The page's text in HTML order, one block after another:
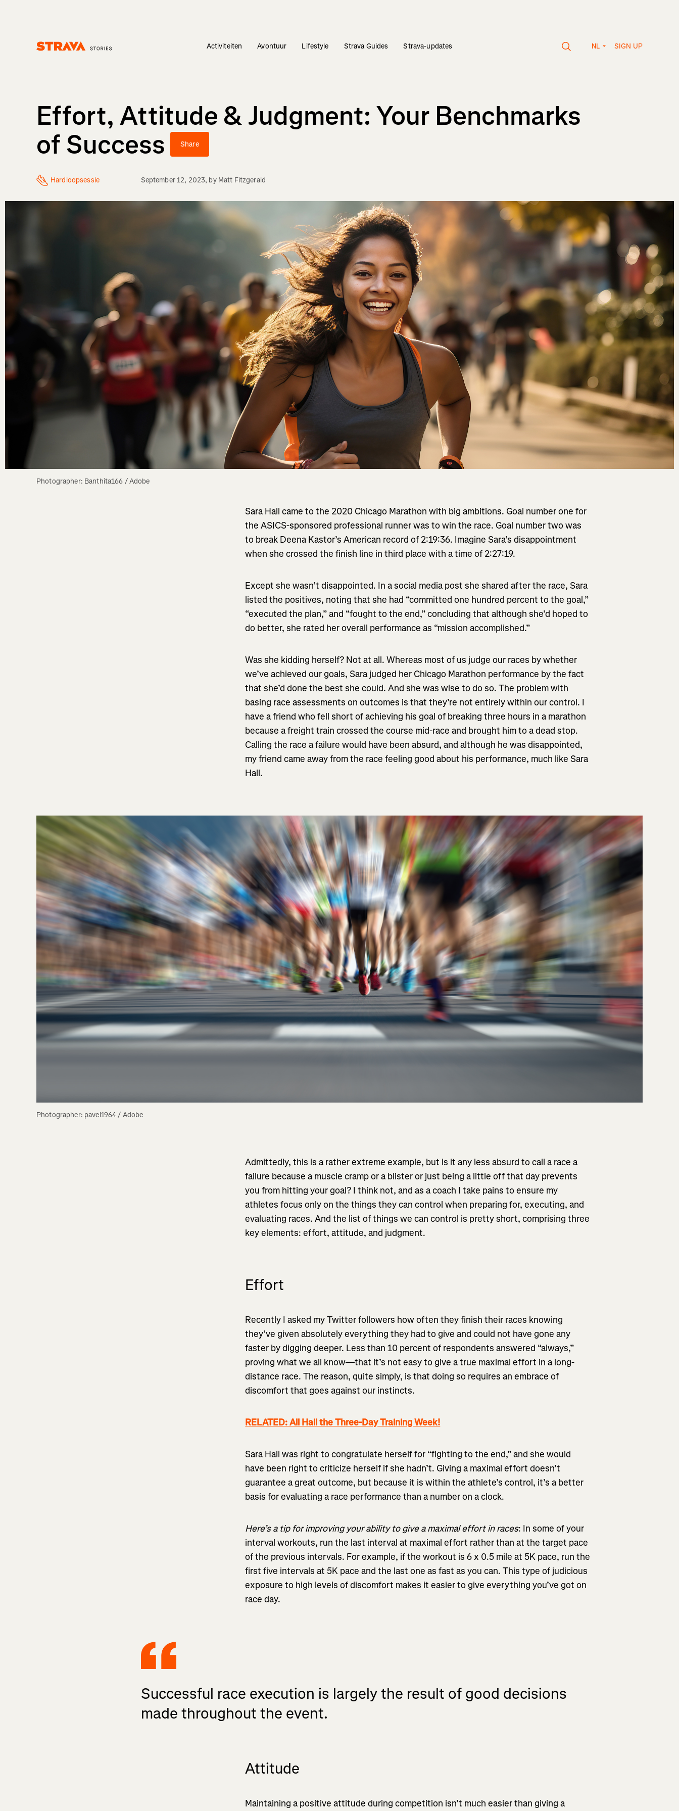
Activiteiten Avontuur Lifestyle Strava Guides Strava-updates NL SIGN UP
Effort, Attitude & Judgment: Your Benchmarks
of Success
Share
Hardloopsessie September 12, 2023, by Matt Fitzgerald
Photographer: Banthita166 / Adobe
Sara Hall came to the 2020 Chicago Marathon with big ambitions. Goal number one for
the ASICS-sponsored professional runner was to win the race. Goal number two was
to break Deena Kastor’s American record of 2:19:36. Imagine Sara’s disappointment
when she crossed the finish line in third place with a time of 2:27:19.
Except she wasn’t disappointed. In a social media post she shared after the race, Sara
listed the positives, noting that she had “committed one hundred percent to the goal,”
“executed the plan,” and “fought to the end,” concluding that although she’d hoped to
do better, she rated her overall performance as “mission accomplished.”
Was she kidding herself? Not at all. Whereas most of us judge our races by whether
we’ve achieved our goals, Sara judged her Chicago Marathon performance by the fact
that she’d done the best she could. And she was wise to do so. The problem with
basing race assessments on outcomes is that they’re not entirely within our control. I
have a friend who fell short of achieving his goal of breaking three hours in a marathon
because a freight train crossed the course mid-race and brought him to a dead stop.
Calling the race a failure would have been absurd, and although he was disappointed,
my friend came away from the race feeling good about his performance, much like Sara
Hall.
Photographer: pavel1964 / Adobe
Admittedly, this is a rather extreme example, but is it any less absurd to call a race a
failure because a muscle cramp or a blister or just being a little off that day prevents
you from hitting your goal? I think not, and as a coach I take pains to ensure my
athletes focus only on the things they can control when preparing for, executing, and
evaluating races. And the list of things we can control is pretty short, comprising three
key elements: effort, attitude, and judgment.
Effort
Recently I asked my Twitter followers how often they finish their races knowing
they’ve given absolutely everything they had to give and could not have gone any
faster by digging deeper. Less than 10 percent of respondents answered “always,”
proving what we all know—that it’s not easy to give a true maximal effort in a long-
distance race. The reason, quite simply, is that doing so requires an embrace of
discomfort that goes against our instincts.
RELATED: All Hail the Three-Day Training Week!
Sara Hall was right to congratulate herself for “fighting to the end,” and she would
have been right to criticize herself if she hadn’t. Giving a maximal effort doesn’t
guarantee a great outcome, but because it is within the athlete’s control, it’s a better
basis for evaluating a race performance than a number on a clock.
Here’s a tip for improving your ability to give a maximal effort in races: In some of your
interval workouts, run the last interval at maximal effort rather than at the target pace
of the previous intervals. For example, if the workout is 6 x 0.5 mile at 5K pace, run the
first five intervals at 5K pace and the last one as fast as you can. This type of judicious
exposure to high levels of discomfort makes it easier to give everything you’ve got on
race day.
Successful race execution is largely the result of good decisions
made throughout the event.
Attitude
Maintaining a positive attitude during competition isn’t much easier than giving a